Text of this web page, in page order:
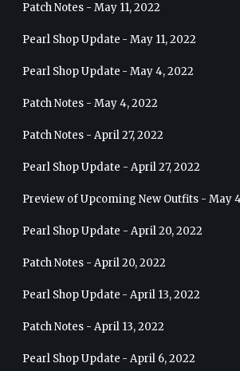
Patch Notes - May 11, 2022
Pearl Shop Update - May 11, 2022
Pearl Shop Update - May 4, 2022
Patch Notes - May 4, 2022
Patch Notes - April 27, 2022
Pearl Shop Update - April 27, 2022
Pearl Shop Update - April 20, 2022
Patch Notes - April 20, 2022
Pearl Shop Update - April 13, 2022
Patch Notes - April 13, 2022
Pearl Shop Update - April 6, 2022